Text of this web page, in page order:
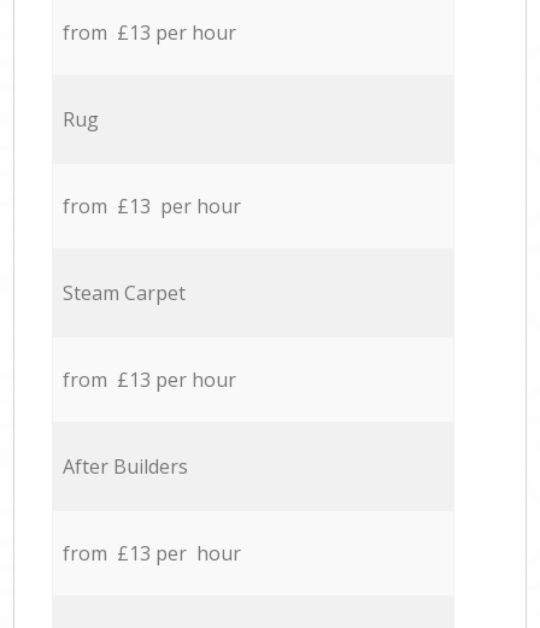
from £13 per hour
Rug
from £13 per hour
Steam Carpet
from £13 per hour
After Builders
from £13 per hour